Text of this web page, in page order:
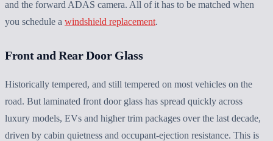
and the forward ADAS camera. All of it has to be matched when
you schedule a windshield replacement.
Front and Rear Door Glass
Historically tempered, and still tempered on most vehicles on the
road. But laminated front door glass has spread quickly across
luxury models, EVs and higher trim packages over the last decade,
driven by cabin quietness and occupant-ejection resistance. This is